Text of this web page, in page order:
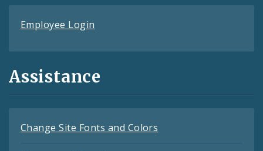
Employee Login
Assistance
Change Site Fonts and Colors